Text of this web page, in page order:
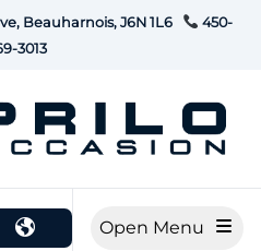
Beauharnois, J6N 1L6
450-
3013
button